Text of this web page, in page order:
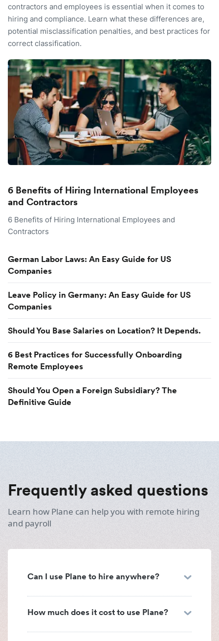
contractors and employees is essential when it comes to
hiring and compliance. Learn what these differences are,
potential misclassification penalties, and best practices for
correct classification.
6 Benefits of Hiring International Employees
and Contractors
6 Benefits of Hiring International Employees and
Contractors
German Labor Laws: An Easy Guide for US
Companies
Leave Policy in Germany: An Easy Guide for US
Companies
Should You Base Salaries on Location? It Depends.
6 Best Practices for Successfully Onboarding
Remote Employees
Should You Open a Foreign Subsidiary? The
Definitive Guide
Frequently asked questions
Learn how Plane can help you with remote hiring
and payroll
Can I use Plane to hire anywhere?
How much does it cost to use Plane?